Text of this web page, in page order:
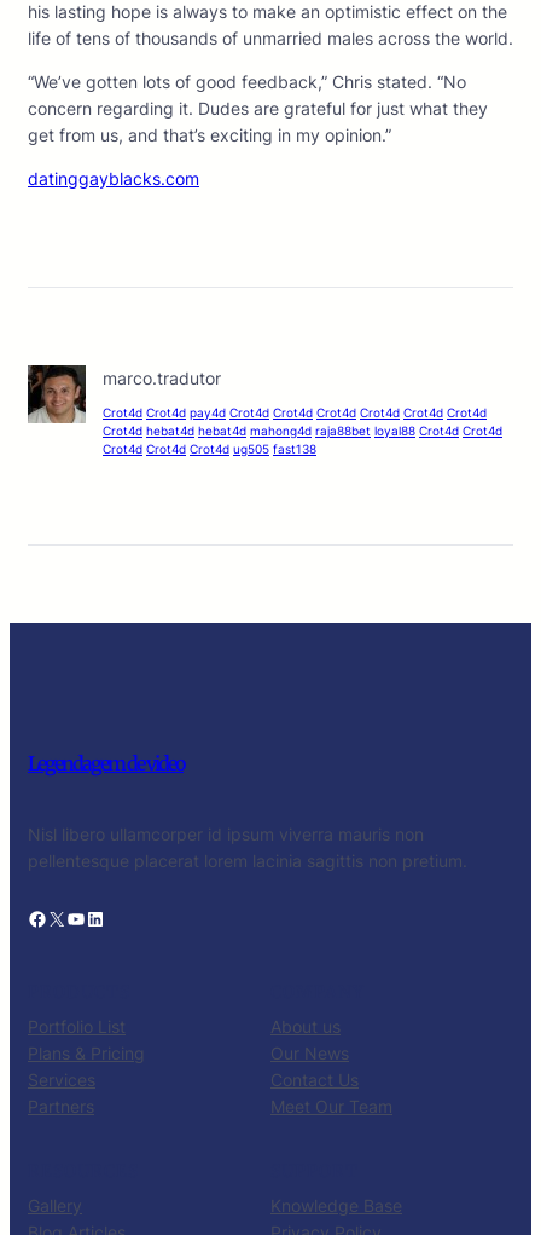
his lasting hope is always to make an optimistic effect on the
life of tens of thousands of unmarried males across the world.
“We’ve gotten lots of good feedback,” Chris stated. “No
concern regarding it. Dudes are grateful for just what they
get from us, and that’s exciting in my opinion.”
datinggayblacks.com
marco.tradutor
Crot4d Crot4d pay4d Crot4d Crot4d Crot4d Crot4d Crot4d Crot4d
Crot4d hebat4d hebat4d mahong4d raja88bet loyal88 Crot4d Crot4d
Crot4d Crot4d Crot4d ug505 fast138
Legendagem de video
Nisl libero ullamcorper id ipsum viverra mauris non
pellentesque placerat lorem lacinia sagittis non pretium.
Facebook X YouTube LinkedIn
Portfolio List
Plans & Pricing
Services
Partners
About us
Our News
Contact Us
Meet Our Team
Gallery
Knowledge Base